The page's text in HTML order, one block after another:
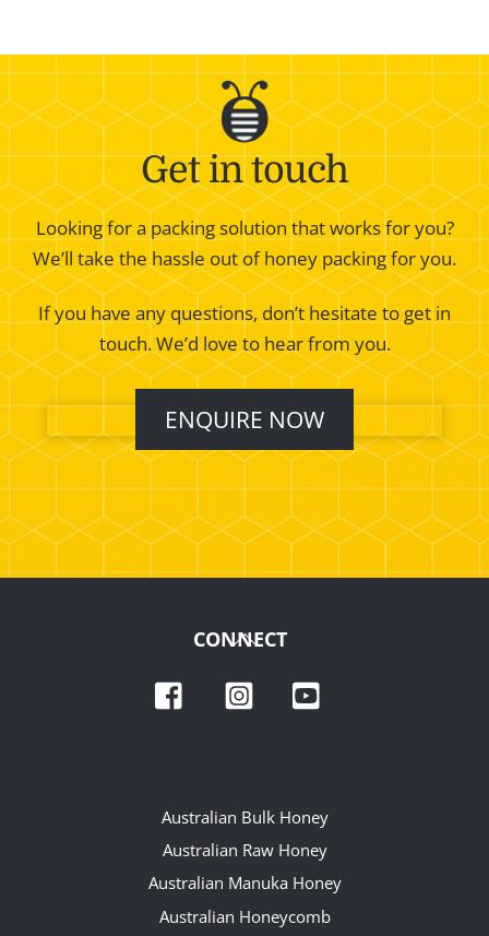
Get in touch
Looking for a packing solution that works for you?
We’ll take the hassle out of honey packing for you.
If you have any questions, don’t hesitate to get in
touch. We’d love to hear from you.
ENQUIRE NOW
Back
Top
CONNECT
Facebook Instagram
Australian Bulk Honey
Australian Raw Honey
Australian Manuka Honey
Australian Honeycomb